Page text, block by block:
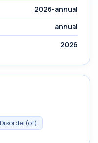
2026-annual
annual
2026
Disorder(of)